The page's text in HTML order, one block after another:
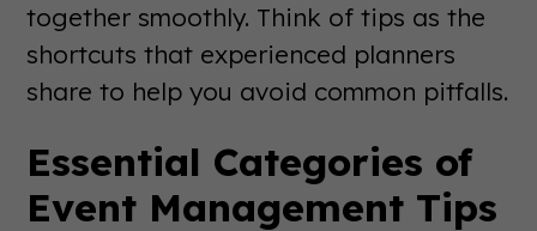
together smoothly. Think of tips as the
shortcuts that experienced planners
share to help you avoid common pitfalls.
Essential Categories of
Event Management Tips